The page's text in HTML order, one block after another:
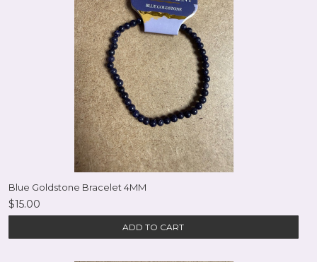
Blue Goldstone Bracelet 4MM
$15.00
ADD TO CART